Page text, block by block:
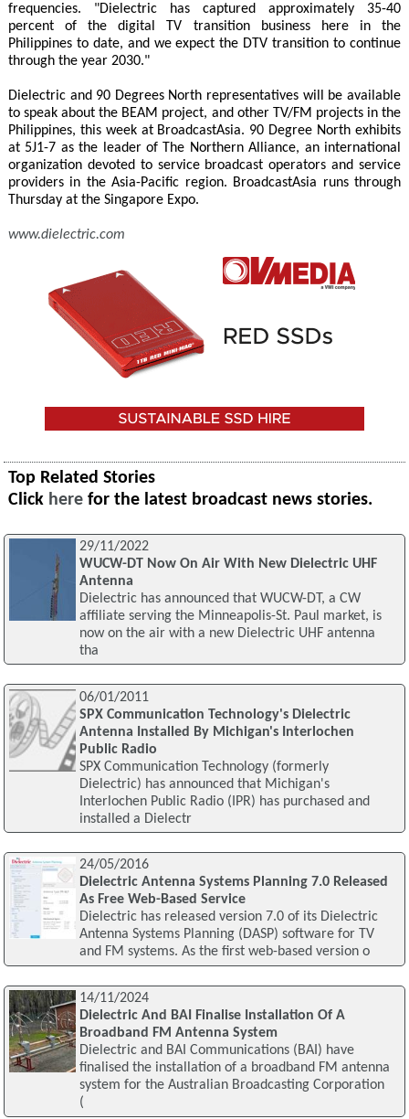
frequencies. "Dielectric has captured approximately 35-40
percent of the digital TV transition business here in the
Philippines to date, and we expect the DTV transition to continue
through the year 2030."
Dielectric and 90 Degrees North representatives will be available
to speak about the BEAM project, and other TV/FM projects in the
Philippines, this week at BroadcastAsia. 90 Degree North exhibits
at 5J1-7 as the leader of The Northern Alliance, an international
organization devoted to service broadcast operators and service
providers in the Asia-Pacific region. BroadcastAsia runs through
Thursday at the Singapore Expo.
www.dielectric.com
Top Related Stories
Click here for the latest broadcast news stories.
29/11/2022
WUCW-DT Now On Air With New Dielectric UHF
Antenna
Dielectric has announced that WUCW-DT, a CW
affiliate serving the Minneapolis-St. Paul market, is
now on the air with a new Dielectric UHF antenna
tha
06/01/2011
SPX Communication Technology's Dielectric
Antenna Installed By Michigan's Interlochen
Public Radio
SPX Communication Technology (formerly
Dielectric) has announced that Michigan's
Interlochen Public Radio (IPR) has purchased and
installed a Dielectr
24/05/2016
Dielectric Antenna Systems Planning 7.0 Released
As Free Web-Based Service
Dielectric has released version 7.0 of its Dielectric
Antenna Systems Planning (DASP) software for TV
and FM systems. As the first web-based version o
14/11/2024
Dielectric And BAI Finalise Installation Of A
Broadband FM Antenna System
Dielectric and BAI Communications (BAI) have
finalised the installation of a broadband FM antenna
system for the Australian Broadcasting Corporation
(